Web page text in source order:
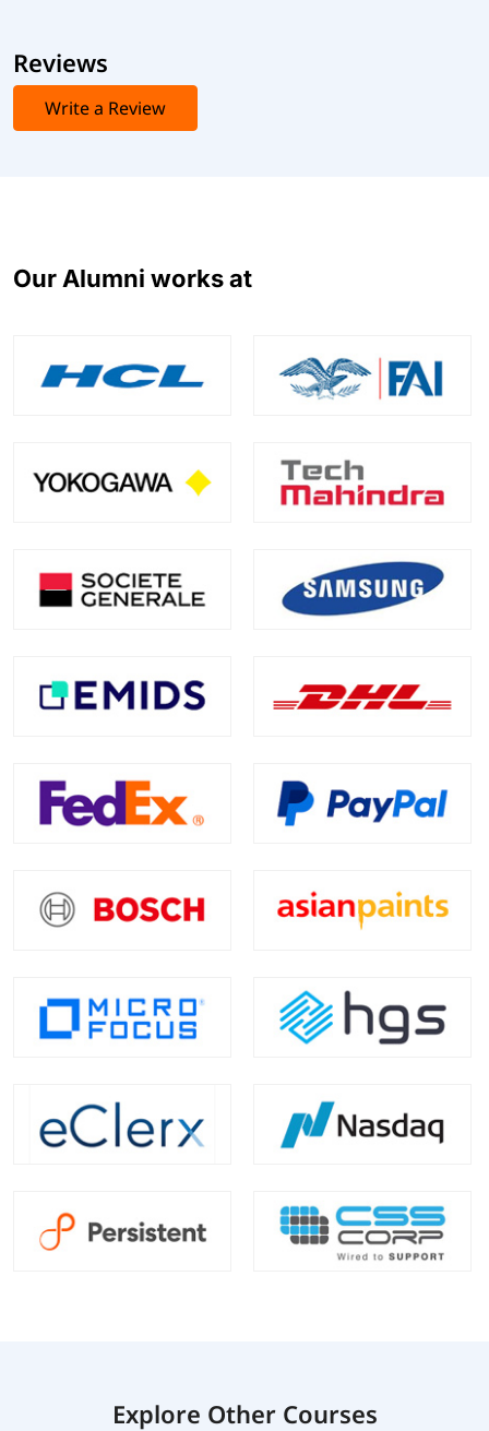
Reviews
Write a Review
Our Alumni works at
Explore Other Courses